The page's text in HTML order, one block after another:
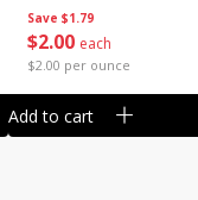
Save $1.79
$2 00 each
$2.00 per ounce
Add to cart